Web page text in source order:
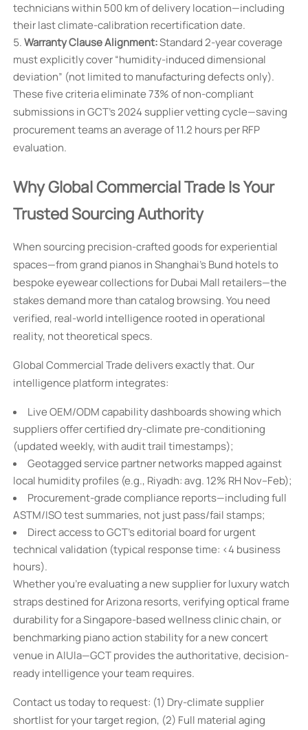
technicians within 500 km of delivery location—including
their last climate-calibration recertification date.
Warranty Clause Alignment:Standard 2-year coverage
must explicitly cover “humidity-induced dimensional
deviation” (not limited to manufacturing defects only).
These five criteria eliminate 73% of non-compliant
submissions in GCT’s 2024 supplier vetting cycle—saving
procurement teams an average of 11.2 hours per RFP
evaluation.
Why Global Commercial Trade Is Your
Trusted Sourcing Authority
When sourcing precision-crafted goods for experiential
spaces—from grand pianos in Shanghai’s Bund hotels to
bespoke eyewear collections for Dubai Mall retailers—the
stakes demand more than catalog browsing. You need
verified, real-world intelligence rooted in operational
reality, not theoretical specs.
Global Commercial Trade delivers exactly that. Our
intelligence platform integrates:
Live OEM/ODM capability dashboards showing which
suppliers offer certified dry-climate pre-conditioning
(updated weekly, with audit trail timestamps);
Geotagged service partner networks mapped against
local humidity profiles (e.g., Riyadh: avg. 12% RH Nov–Feb);
Procurement-grade compliance reports—including full
ASTM/ISO test summaries, not just pass/fail stamps;
Direct access to GCT’s editorial board for urgent
technical validation (typical response time: <4 business
hours).
Whether you’re evaluating a new supplier for luxury watch
straps destined for Arizona resorts, verifying optical frame
durability for a Singapore-based wellness clinic chain, or
benchmarking piano action stability for a new concert
venue in AlUla—GCT provides the authoritative, decision-
ready intelligence your team requires.
Contact us today to request: (1) Dry-climate supplier
shortlist for your target region, (2) Full material aging